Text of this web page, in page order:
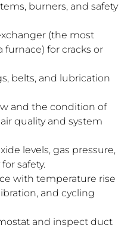
burners, and safety
(the most
for cracks or
belts, and lubrication
and the condition of
quality and system
levels, gas pressure,
safety.
with temperature rise
and cycling
and inspect duct